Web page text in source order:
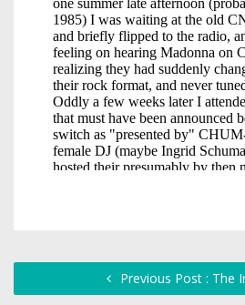
Previous Post : The